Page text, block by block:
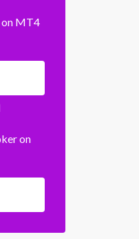
on MT4
on